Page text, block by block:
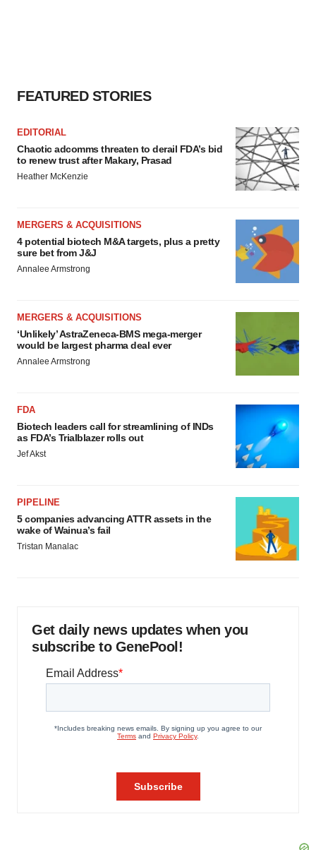
FEATURED STORIES
EDITORIAL
Chaotic adcomms threaten to derail FDA’s bid
to renew trust after Makary, Prasad
Heather McKenzie
MERGERS & ACQUISITIONS
4 potential biotech M&A targets, plus a pretty
sure bet from J&J
Annalee Armstrong
MERGERS & ACQUISITIONS
‘Unlikely’ AstraZeneca-BMS mega-merger
would be largest pharma deal ever
Annalee Armstrong
FDA
Biotech leaders call for streamlining of INDs
as FDA’s Trialblazer rolls out
Jef Akst
PIPELINE
5 companies advancing ATTR assets in the
wake of Wainua’s fail
Tristan Manalac
Get daily news updates when you
subscribe to GenePool!